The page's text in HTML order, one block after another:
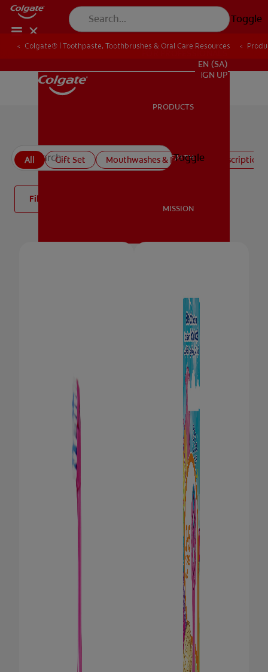
Toggle
ORAL HEALTH
MISSION
FOR PROFESSIONALS
EN (SA)
SIGN UP
PRODUCTS
ORAL HEALTH
MISSION
Toggle
Colgate® | Toothpaste, Toothbrushes & Oral Care Resources
All Gift Set Mouthwashes & Rinses Prescription
Filter